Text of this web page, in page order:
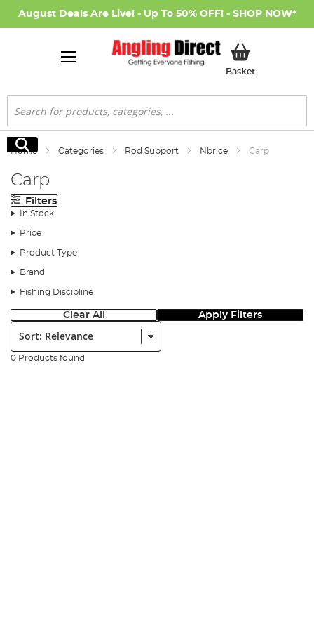
August Deals Are Live! - Up To 50% OFF! - SHOP NOW*
BasketMy Basket
Search
Search
Home Categories Rod Support Nbrice Carp
Carp
Filters
In Stock
Price
Product Type
Brand
Fishing Discipline
Clear All Apply Filters
Sort:
0 Products found